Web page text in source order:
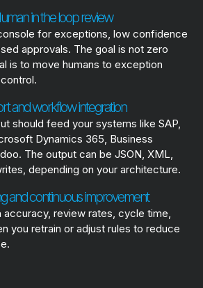
in the loop review
for exceptions, low confidence
approvals. The goal is not zero
is to move humans to exception
and workflow integration
should feed your systems like SAP,
Dynamics 365, Business
The output can be JSON, XML,
depending on your architecture.
and continuous improvement
accuracy, review rates, cycle time,
you retrain or adjust rules to reduce